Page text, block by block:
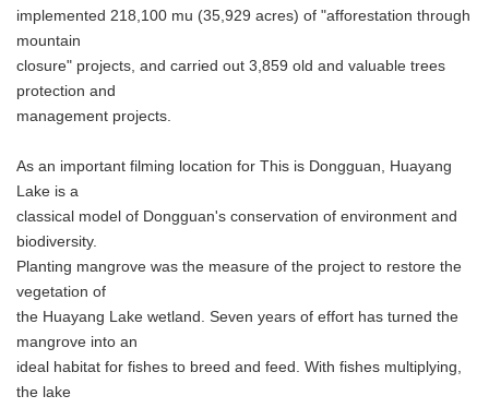
implemented 218,100 mu (35,929 acres) of "afforestation through
mountain
closure" projects, and carried out 3,859 old and valuable trees
protection and
management projects.
As an important filming location for This is Dongguan, Huayang
Lake is a
classical model of Dongguan's conservation of environment and
biodiversity.
Planting mangrove was the measure of the project to restore the
vegetation of
the Huayang Lake wetland. Seven years of effort has turned the
mangrove into an
ideal habitat for fishes to breed and feed. With fishes multiplying,
the lake